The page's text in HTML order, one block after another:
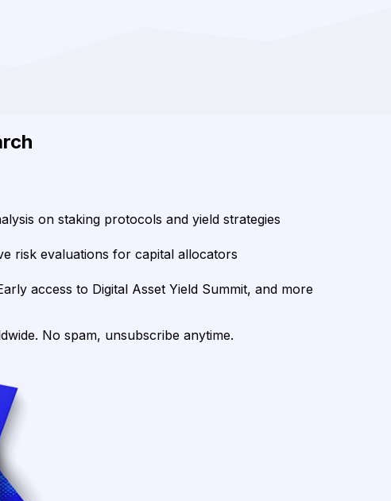
on staking protocols and yield strategies
risk evaluations for capital allocators
access to Digital Asset Yield Summit, and more
No spam, unsubscribe anytime.